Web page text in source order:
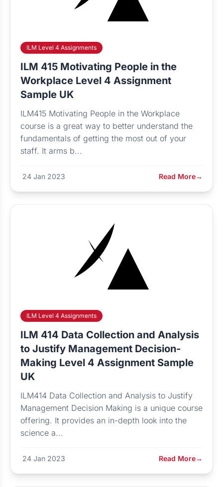
ILM Level 4 Assignments
ILM 415 Motivating People in the
Workplace Level 4 Assignment
Sample UK
ILM415 Motivating People in the Workplace
course is a great way to better understand the
fundamentals of getting the most out of your
staff. It arms b...
24 Jan 2023 Read More→
ILM Level 4 Assignments
ILM 414 Data Collection and Analysis
to Justify Management Decision-
Making Level 4 Assignment Sample
UK
ILM414 Data Collection and Analysis to Justify
Management Decision Making is a unique course
offering. It provides an in-depth look into the
science a...
24 Jan 2023 Read More→